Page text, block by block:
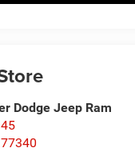
Dodge Jeep Ram
77340